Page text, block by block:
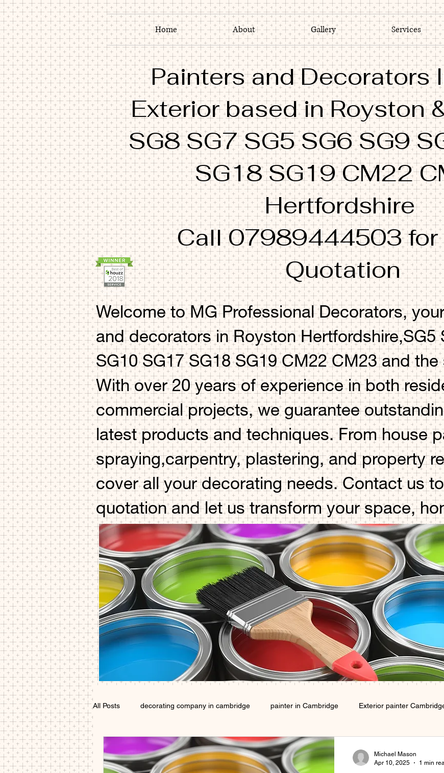
Home About Gallery Services
Painters and Decorators
Exterior based in Royston
SG8 SG7 SG5 SG6 SG9
SG18 SG19 CM22
Hertfordshire
Call 07989444503 for
Quotation
Welcome to MG Professional Decorators,
and decorators in Royston Hertfordshire,SG5
SG10 SG17 SG18 SG19 CM22 CM23 and
With over 20 years of experience in both
commercial projects, we guarantee
latest products and techniques. From house
spraying,carpentry, plastering, and property
cover all your decorating needs. Contact us
quotation and let us transform your space,
All Posts decorating company in cambridge painter in Cambridge Exterior painter
Exterior Painter Cambridgeshire Interior decorator Cambridge
Michael Mason
Apr 10, 2025
1 min